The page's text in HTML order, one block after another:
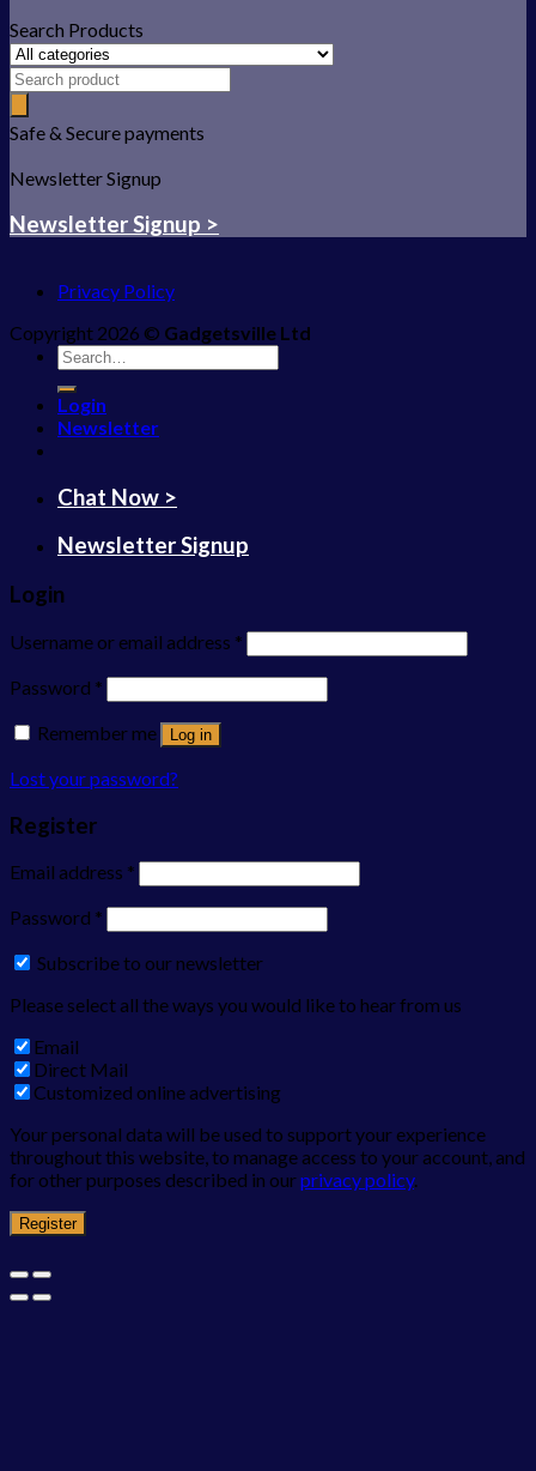
Search Products
Safe & Secure payments
Newsletter Signup
Newsletter Signup >
Privacy Policy
Copyright 2026 © Gadgetsville Ltd
Search
for:
Login
Newsletter
Chat Now >
Newsletter Signup
Login
Username or email address *
Password *
Remember me
Log in
Lost your password?
Register
Email address *
Password *
Subscribe to our newsletter
Please select all the ways you would like to hear from us
Email
Direct Mail
Customized online advertising
Your personal data will be used to support your experience
throughout this website, to manage access to your account, and
for other purposes described in ourprivacy policy.
Register